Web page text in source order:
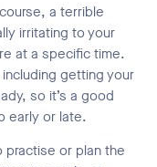
a terrible
irritating to your
at a specific time.
getting your
so it’s a good
early or late.
or plan the